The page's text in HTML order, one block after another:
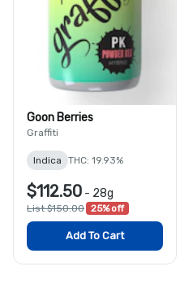
Goon Berries
Graffiti
Indica THC: 19.93%
$112.50 - 28g
List $150.00 25% off
Add To Cart